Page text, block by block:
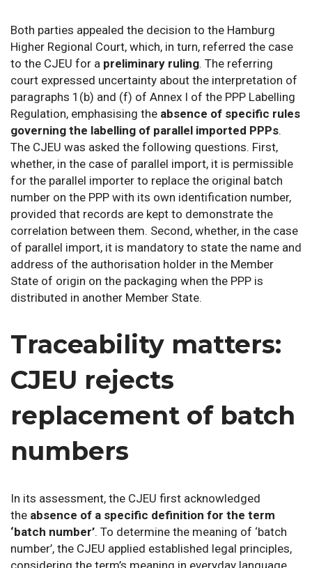
Both parties appealed the decision to the Hamburg
Higher Regional Court, which, in turn, referred the case
to the CJEU for a preliminary ruling. The referring
court expressed uncertainty about the interpretation of
paragraphs 1(b) and (f) of Annex I of the PPP Labelling
Regulation, emphasising the absence of specific rules
governing the labelling of parallel imported PPPs.
The CJEU was asked the following questions. First,
whether, in the case of parallel import, it is permissible
for the parallel importer to replace the original batch
number on the PPP with its own identification number,
provided that records are kept to demonstrate the
correlation between them. Second, whether, in the case
of parallel import, it is mandatory to state the name and
address of the authorisation holder in the Member
State of origin on the packaging when the PPP is
distributed in another Member State.
Traceability matters:
CJEU rejects
replacement of batch
numbers
In its assessment, the CJEU first acknowledged
the absence of a specific definition for the term
‘batch number’. To determine the meaning of ‘batch
number’, the CJEU applied established legal principles,
considering the term’s meaning in everyday language,